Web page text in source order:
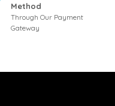
Method
Through Our Payment
Gateway